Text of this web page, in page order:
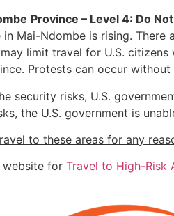
Province – Level 4: Do
in Mai-Ndombe is rising. There
limit travel for U.S.
Protests can occur without
security risks, U.S.
the U.S. government is
to these areas for any
for Travel to High-Risk